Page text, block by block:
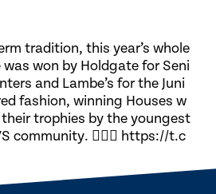
tradition, this year’s whole
was won by Holdgate for Seni
and Lambe’s for the Juni
fashion, winning Houses w
trophies by the youngest
community. 🏃🏽‍♀️ https://t.c